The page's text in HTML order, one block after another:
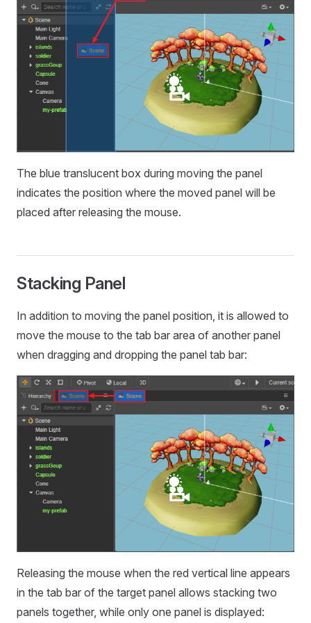
The blue translucent box during moving the panel
indicates the position where the moved panel will be
placed after releasing the mouse.
Stacking Panel
In addition to moving the panel position, it is allowed to
move the mouse to the tab bar area of another panel
when dragging and dropping the panel tab bar:
Releasing the mouse when the red vertical line appears
in the tab bar of the target panel allows stacking two
panels together, while only one panel is displayed: